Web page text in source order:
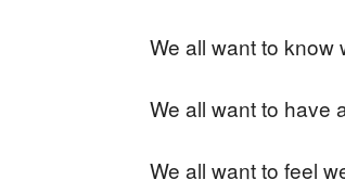
We all want to know
We all want to have
We all want to feel